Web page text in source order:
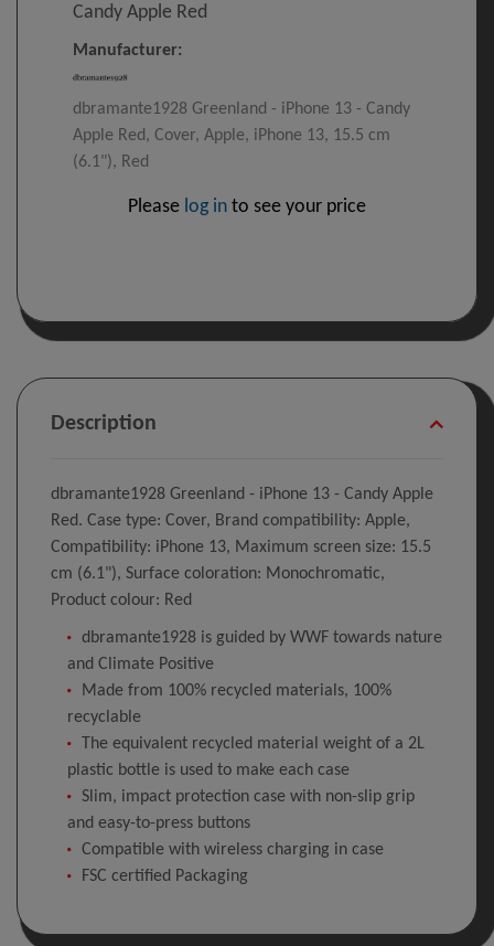
Candy Apple Red
Manufacturer:
dbramante1928 Greenland - iPhone 13 - Candy
Apple Red, Cover, Apple, iPhone 13, 15.5 cm
(6.1"), Red
Please log in to see your price
Description
dbramante1928 Greenland - iPhone 13 - Candy Apple
Red. Case type: Cover, Brand compatibility: Apple,
Compatibility: iPhone 13, Maximum screen size: 15.5
cm (6.1"), Surface coloration: Monochromatic,
Product colour: Red
dbramante1928 is guided by WWF towards nature
and Climate Positive
Made from 100% recycled materials, 100%
recyclable
The equivalent recycled material weight of a 2L
plastic bottle is used to make each case
Slim, impact protection case with non-slip grip
and easy-to-press buttons
Compatible with wireless charging in case
FSC certified Packaging